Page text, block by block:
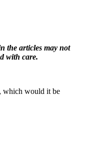
the articles may not
with care.
which would it be